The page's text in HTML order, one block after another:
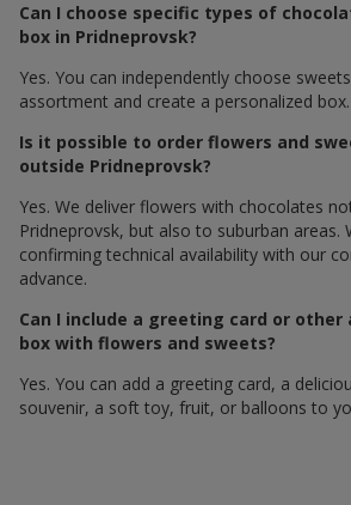
Can I choose specific types of
box in Pridneprovsk?
Yes. You can independently choose
assortment and create a personalized box.
Is it possible to order flowers and
outside Pridneprovsk?
Yes. We deliver flowers with chocolates
Pridneprovsk, but also to suburban areas.
confirming technical availability with our
advance.
Can I include a greeting card or
box with flowers and sweets?
Yes. You can add a greeting card, a
souvenir, a soft toy, fruit, or balloons to